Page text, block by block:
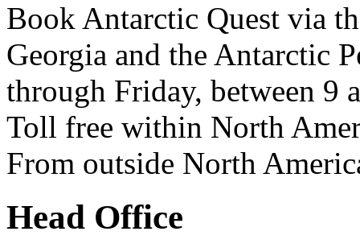
Book Antarctic Quest via
Georgia and the Antarctic
through Friday, between 9
Toll free within North
From outside North
Head Office